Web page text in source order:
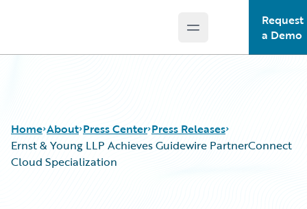
Open main menu
Request
a Demo
Home About Press Center Press Releases
Ernst & Young LLP Achieves Guidewire PartnerConnect
Cloud Specialization